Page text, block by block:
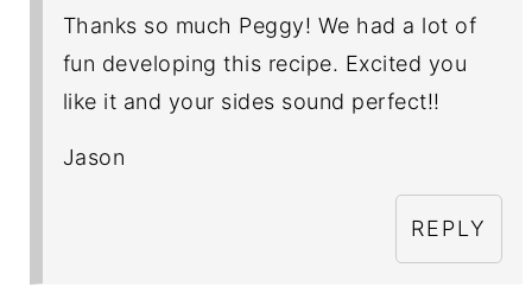
Thanks so much Peggy! We had a lot of
fun developing this recipe. Excited you
like it and your sides sound perfect!!
Jason
REPLY